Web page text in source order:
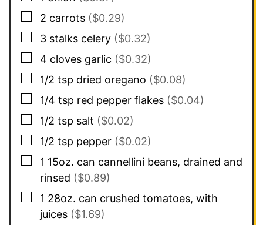
▢
2 carrots ($0.29)
▢
3 stalks celery ($0.32)
▢
4 cloves garlic ($0.32)
▢
1/2 tsp dried oregano ($0.08)
▢
1/4 tsp red pepper flakes ($0.04)
▢
1/2 tsp salt ($0.02)
▢
1/2 tsp pepper ($0.02)
▢
1 15oz. can cannellini beans, drained and
rinsed ($0.89)
▢
1 28oz. can crushed tomatoes, with
juices ($1.69)